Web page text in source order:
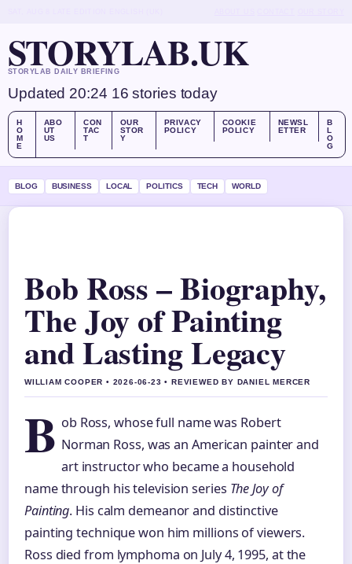
STORYLAB.UK
STORYLAB DAILY BRIEFING
Updated 20:24 16 stories today
H
O
M
E
ABO
UT
US
CON
TAC
T
OUR
STOR
Y
PRIVACY
POLICY
COOKIE
POLICY
NEWSL
ETTER
B
L
O
G
BLOG BUSINESS LOCAL POLITICS TECH WORLD
Bob Ross – Biography,
The Joy of Painting
and Lasting Legacy
WILLIAM COOPER • 2026-06-23 • REVIEWED BY DANIEL MERCER
B ob Ross, whose full name was Robert
Norman Ross, was an American painter and
art instructor who became a household
name through his television series The Joy of
Painting. His calm demeanor and distinctive
painting technique won him millions of viewers.
Ross died from lymphoma on July 4, 1995, at the